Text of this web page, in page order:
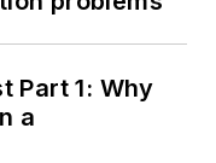
Part 1: Why
a